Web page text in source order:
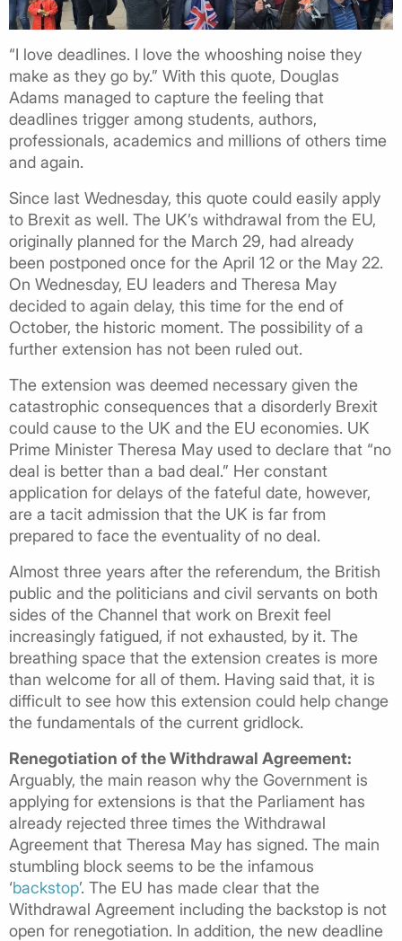
“I love deadlines. I love the whooshing noise they
make as they go by.” With this quote, Douglas
Adams managed to capture the feeling that
deadlines trigger among students, authors,
professionals, academics and millions of others time
and again.
Since last Wednesday, this quote could easily apply
to Brexit as well. The UK’s withdrawal from the EU,
originally planned for the March 29, had already
been postponed once for the April 12 or the May 22.
On Wednesday, EU leaders and Theresa May
decided to again delay, this time for the end of
October, the historic moment. The possibility of a
further extension has not been ruled out.
The extension was deemed necessary given the
catastrophic consequences that a disorderly Brexit
could cause to the UK and the EU economies. UK
Prime Minister Theresa May used to declare that “no
deal is better than a bad deal.” Her constant
application for delays of the fateful date, however,
are a tacit admission that the UK is far from
prepared to face the eventuality of no deal.
Almost three years after the referendum, the British
public and the politicians and civil servants on both
sides of the Channel that work on Brexit feel
increasingly fatigued, if not exhausted, by it. The
breathing space that the extension creates is more
than welcome for all of them. Having said that, it is
difficult to see how this extension could help change
the fundamentals of the current gridlock.
Renegotiation of the Withdrawal Agreement:
Arguably, the main reason why the Government is
applying for extensions is that the Parliament has
already rejected three times the Withdrawal
Agreement that Theresa May has signed. The main
stumbling block seems to be the infamous
‘backstop’. The EU has made clear that the
Withdrawal Agreement including the backstop is not
open for renegotiation. In addition, the new deadline